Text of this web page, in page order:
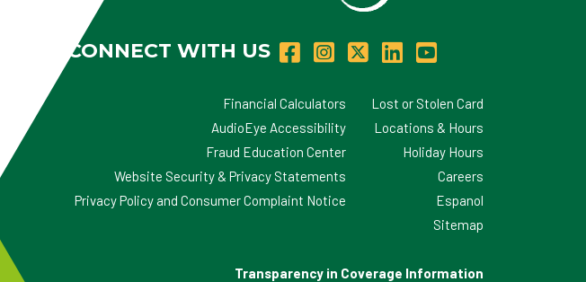
CONNECT WITH US
Lost or Stolen Card
Financial Calculators
Locations & Hours
AudioEye Accessibility
Holiday Hours
Fraud Education Center
Careers
Website Security & Privacy Statements
Espanol
Privacy Policy and Consumer Complaint Notice
Sitemap
Transparency in Coverage Information